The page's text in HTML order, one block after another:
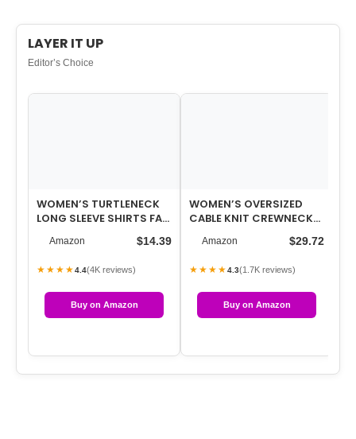
LAYER IT UP
Editor’s Choice
WOMEN’S TURTLENECK
LONG SLEEVE SHIRTS FALL
FASHION BASIC THERMAL
UNDERWE…
Amazon $14.39
★★★★4.4(4K reviews)
Buy on Amazon
WOMEN’S OVERSIZED
CABLE KNIT CREWNECK
Amazon $29.72
★★★★4.3(1.7K reviews)
Buy on Amazon